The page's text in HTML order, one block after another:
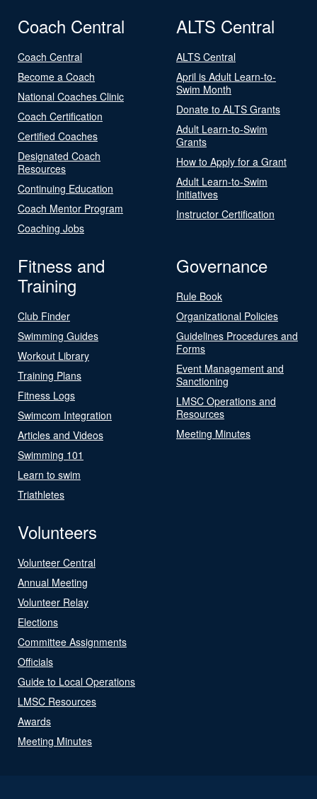
Coach Central
Coach Central
Become a Coach
National Coaches Clinic
Coach Certification
Certified Coaches
Designated Coach
Resources
Continuing Education
Coach Mentor Program
Coaching Jobs
ALTS Central
ALTS Central
April is Adult Learn-to-
Swim Month
Donate to ALTS Grants
Adult Learn-to-Swim
Grants
How to Apply for a Grant
Adult Learn-to-Swim
Initiatives
Instructor Certification
Fitness and
Training
Club Finder
Swimming Guides
Workout Library
Training Plans
Fitness Logs
Swimcom Integration
Articles and Videos
Swimming 101
Learn to swim
Triathletes
Governance
Rule Book
Organizational Policies
Guidelines Procedures and
Forms
Event Management and
Sanctioning
LMSC Operations and
Resources
Meeting Minutes
Volunteers
Volunteer Central
Annual Meeting
Volunteer Relay
Elections
Committee Assignments
Officials
Guide to Local Operations
LMSC Resources
Awards
Meeting Minutes